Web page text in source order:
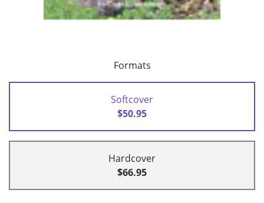
Formats
Softcover
$50.95
Hardcover
$66.95